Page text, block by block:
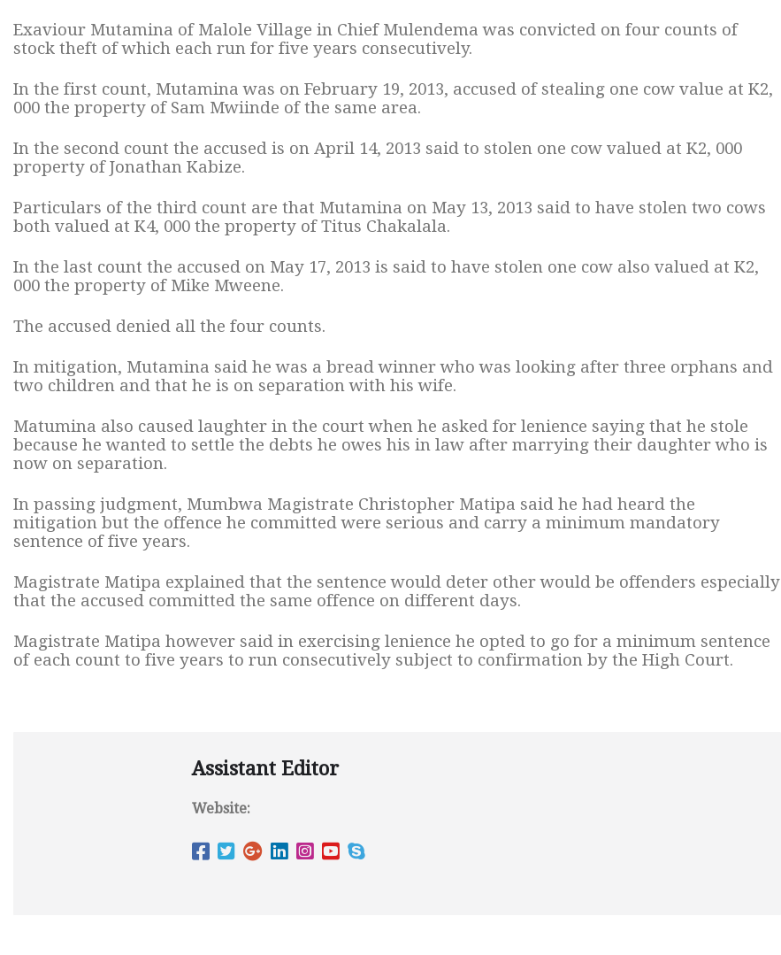
Exaviour Mutamina of Malole Village in Chief Mulendema was convicted on four counts of
stock theft of which each run for five years consecutively.
In the first count, Mutamina was on February 19, 2013, accused of stealing one cow value at K2,
000 the property of Sam Mwiinde of the same area.
In the second count the accused is on April 14, 2013 said to stolen one cow valued at K2, 000
property of Jonathan Kabize.
Particulars of the third count are that Mutamina on May 13, 2013 said to have stolen two cows
both valued at K4, 000 the property of Titus Chakalala.
In the last count the accused on May 17, 2013 is said to have stolen one cow also valued at K2,
000 the property of Mike Mweene.
The accused denied all the four counts.
In mitigation, Mutamina said he was a bread winner who was looking after three orphans and
two children and that he is on separation with his wife.
Matumina also caused laughter in the court when he asked for lenience saying that he stole
because he wanted to settle the debts he owes his in law after marrying their daughter who is
now on separation.
In passing judgment, Mumbwa Magistrate Christopher Matipa said he had heard the
mitigation but the offence he committed were serious and carry a minimum mandatory
sentence of five years.
Magistrate Matipa explained that the sentence would deter other would be offenders especially
that the accused committed the same offence on different days.
Magistrate Matipa however said in exercising lenience he opted to go for a minimum sentence
of each count to five years to run consecutively subject to confirmation by the High Court.
Assistant Editor
Website: